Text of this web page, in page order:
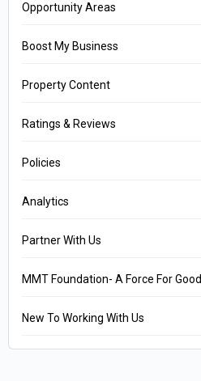
Opportunity Areas
Boost My Business
Property Content
Ratings & Reviews
Policies
Analytics
Partner With Us
MMT Foundation- A Force For Good.
New To Working With Us